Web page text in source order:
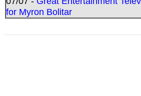
for Myron Bolitar